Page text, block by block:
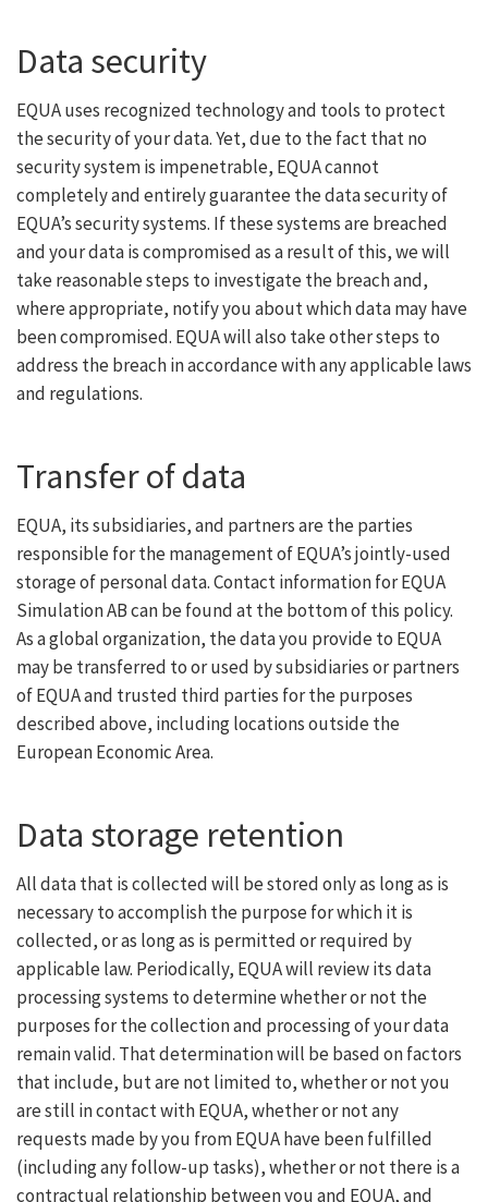
Data security
EQUA uses recognized technology and tools to protect
the security of your data. Yet, due to the fact that no
security system is impenetrable, EQUA cannot
completely and entirely guarantee the data security of
EQUA’s security systems. If these systems are breached
and your data is compromised as a result of this, we will
take reasonable steps to investigate the breach and,
where appropriate, notify you about which data may have
been compromised. EQUA will also take other steps to
address the breach in accordance with any applicable laws
and regulations.
Transfer of data
EQUA, its subsidiaries, and partners are the parties
responsible for the management of EQUA’s jointly-used
storage of personal data. Contact information for EQUA
Simulation AB can be found at the bottom of this policy.
As a global organization, the data you provide to EQUA
may be transferred to or used by subsidiaries or partners
of EQUA and trusted third parties for the purposes
described above, including locations outside the
European Economic Area.
Data storage retention
All data that is collected will be stored only as long as is
necessary to accomplish the purpose for which it is
collected, or as long as is permitted or required by
applicable law. Periodically, EQUA will review its data
processing systems to determine whether or not the
purposes for the collection and processing of your data
remain valid. That determination will be based on factors
that include, but are not limited to, whether or not you
are still in contact with EQUA, whether or not any
requests made by you from EQUA have been fulfilled
(including any follow-up tasks), whether or not there is a
contractual relationship between you and EQUA, and